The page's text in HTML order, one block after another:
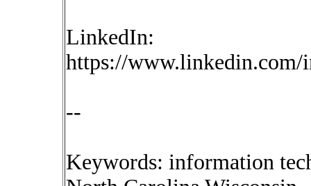
LinkedIn:
https://www.linkedin.com/
--
Keywords: information